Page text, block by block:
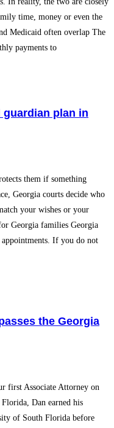
time, money or even the
Medicaid often overlap The
payments to
plan in
them if something
Georgia courts decide who
your wishes or your
Georgia families Georgia
If you do not
the Georgia
first Associate Attorney on
Dan earned his
of South Florida before